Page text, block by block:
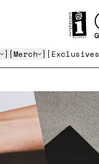
Merch Exclusives